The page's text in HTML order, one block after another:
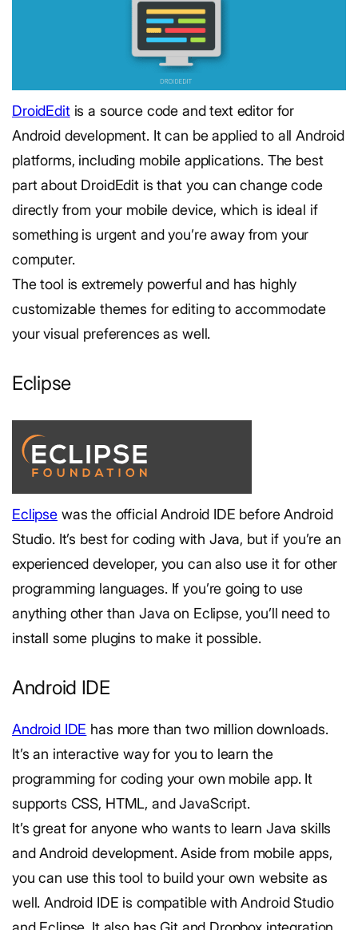
DroidEditis a source code and text editor for
Android development. It can be applied to all Android
platforms, including mobile applications. The best
part about DroidEdit is that you can change code
directly from your mobile device, which is ideal if
something is urgent and you’re away from your
computer.
The tool is extremely powerful and has highly
customizable themes for editing to accommodate
your visual preferences as well.
Eclipse
Eclipsewas the official Android IDE before Android
Studio. It’s best for coding with Java, but if you’re an
experienced developer, you can also use it for other
programming languages. If you’re going to use
anything other than Java on Eclipse, you’ll need to
install some plugins to make it possible.
Android IDE
Android IDE has more than two million downloads.
It’s an interactive way for you to learn the
programming for coding your own mobile app. It
supports CSS, HTML, and JavaScript.
It’s great for anyone who wants to learn Java skills
and Android development. Aside from mobile apps,
you can use this tool to build your own website as
well. Android IDE is compatible with Android Studio